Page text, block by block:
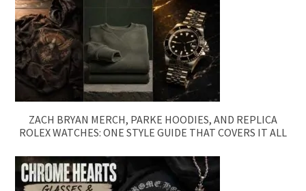
ZACH BRYAN MERCH, PARKE HOODIES, AND REPLICA
ROLEX WATCHES: ONE STYLE GUIDE THAT COVERS IT ALL